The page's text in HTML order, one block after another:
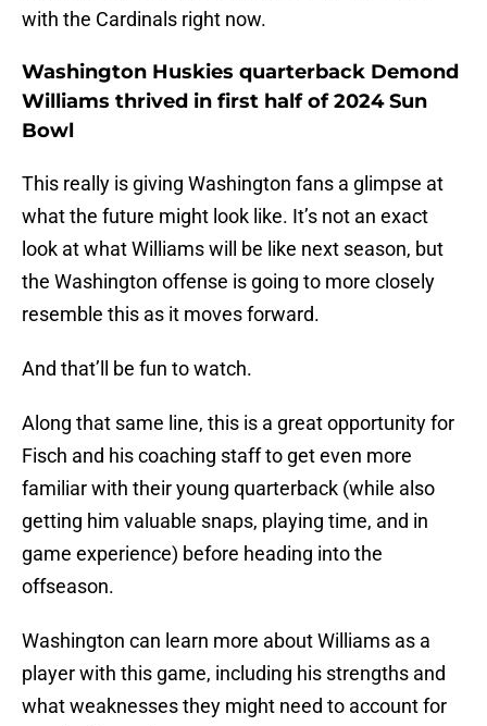
with the Cardinals right now.
Washington Huskies quarterback Demond
Williams thrived in first half of 2024 Sun
Bowl
This really is giving Washington fans a glimpse at
what the future might look like. It’s not an exact
look at what Williams will be like next season, but
the Washington offense is going to more closely
resemble this as it moves forward.
And that’ll be fun to watch.
Along that same line, this is a great opportunity for
Fisch and his coaching staff to get even more
familiar with their young quarterback (while also
getting him valuable snaps, playing time, and in
game experience) before heading into the
offseason.
Washington can learn more about Williams as a
player with this game, including his strengths and
what weaknesses they might need to account for